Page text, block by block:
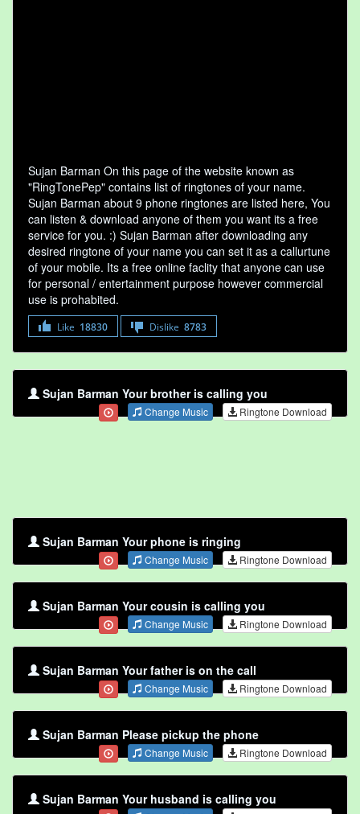
Sujan Barman On this page of the website known as
"RingTonePep" contains list of ringtones of your name.
Sujan Barman about 9 phone ringtones are listed here, You
can listen & download anyone of them you want its a free
service for you. :) Sujan Barman after downloading any
desired ringtone of your name you can set it as a callurtune
of your mobile. Its a free online faclity that anyone can use
for personal / entertainment purpose however commercial
use is prohabited.
Like 18830 Dislike 8783
Sujan Barman Your brother is calling you
Change Music Ringtone Download
Sujan Barman Your phone is ringing
Change Music Ringtone Download
Sujan Barman Your cousin is calling you
Change Music Ringtone Download
Sujan Barman Your father is on the call
Change Music Ringtone Download
Sujan Barman Please pickup the phone
Change Music Ringtone Download
Sujan Barman Your husband is calling you